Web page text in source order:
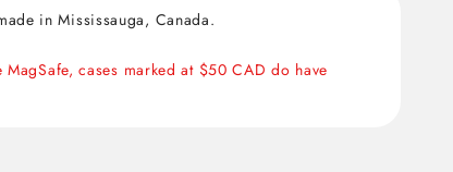
in Mississauga, Canada.
cases marked at $50 CAD do have